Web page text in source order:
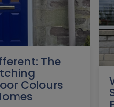
The
Colours